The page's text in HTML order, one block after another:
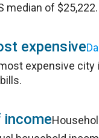
median of $25,222.
expensive
expensive city
income